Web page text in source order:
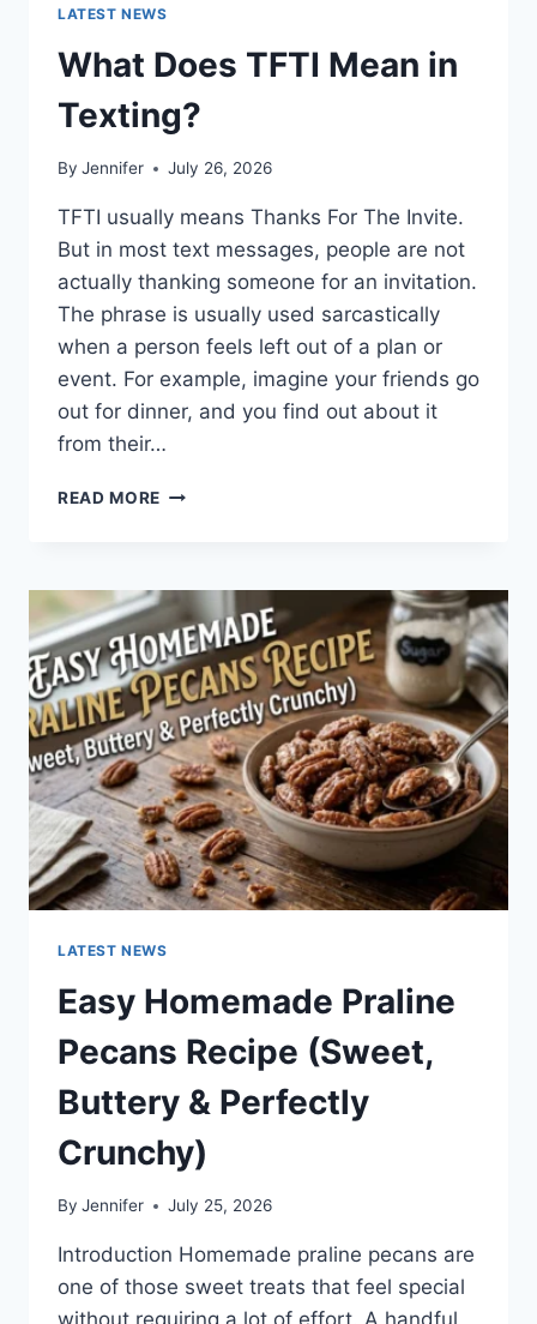
LATEST NEWS
What Does TFTI Mean in
Texting?
By Jennifer July 26, 2026
TFTI usually means Thanks For The Invite.
But in most text messages, people are not
actually thanking someone for an invitation.
The phrase is usually used sarcastically
when a person feels left out of a plan or
event. For example, imagine your friends go
out for dinner, and you find out about it
from their…
READ MORE WHAT
IN
TEXTING?
LATEST NEWS
Easy Homemade Praline
Pecans Recipe (Sweet,
Buttery & Perfectly
Crunchy)
By Jennifer July 25, 2026
Introduction Homemade praline pecans are
one of those sweet treats that feel special